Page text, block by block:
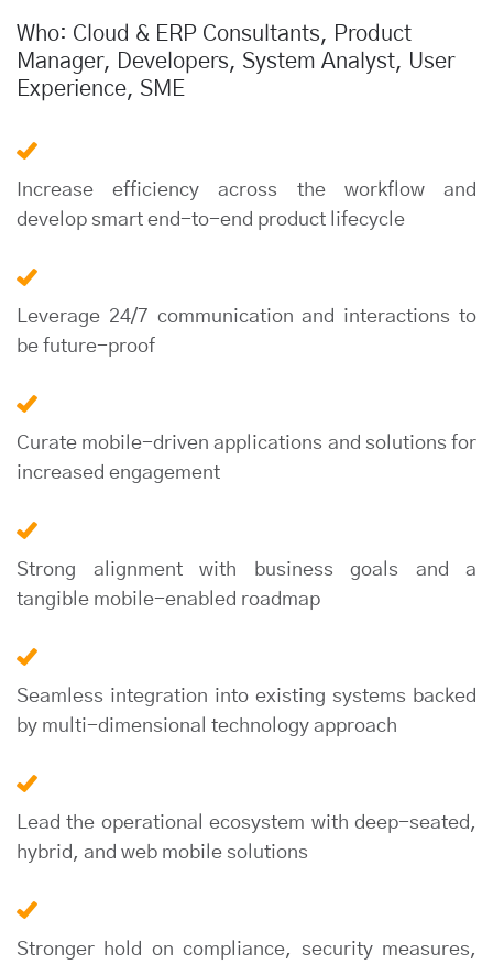
Who: Cloud & ERP Consultants, Product
Manager, Developers, System Analyst, User
Experience, SME
Increase efficiency across the workflow and
develop smart end-to-end product lifecycle
Leverage 24/7 communication and interactions to
be future-proof
Curate mobile-driven applications and solutions for
increased engagement
Strong alignment with business goals and a
tangible mobile-enabled roadmap
Seamless integration into existing systems backed
by multi-dimensional technology approach
Lead the operational ecosystem with deep-seated,
hybrid, and web mobile solutions
Stronger hold on compliance, security measures,